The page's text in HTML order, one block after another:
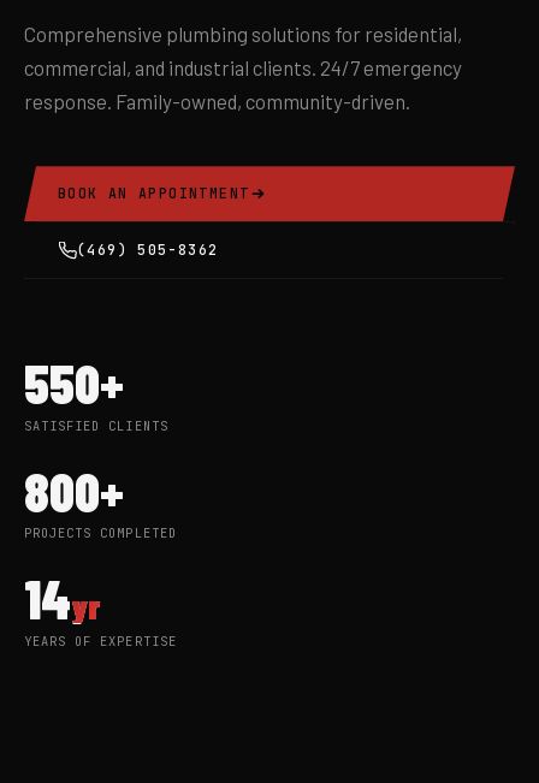
Comprehensive plumbing solutions for residential,
commercial, and industrial clients. 24/7 emergency
response. Family-owned, community-driven.
BOOK AN APPOINTMENT
(469) 505-8362
550+
SATISFIED CLIENTS
800+
PROJECTS COMPLETED
14yr
YEARS OF EXPERTISE